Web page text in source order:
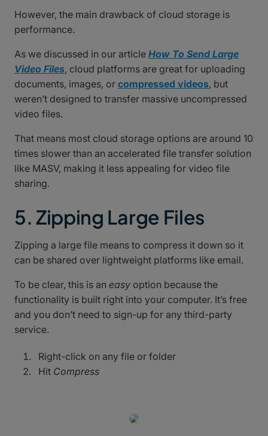
However, the main drawback of cloud storage is
performance.
As we discussed in our article How To Send Large
Video Files, cloud platforms are great for uploading
documents, images, or compressed videos, but
weren’t designed to transfer massive uncompressed
video files.
That means most cloud storage options are around 10
times slower than an accelerated file transfer solution
like MASV, making it less appealing for video file
sharing.
5. Zipping Large Files
Zipping a large file means to compress it down so it
can be shared over lightweight platforms like email.
To be clear, this is an easy option because the
functionality is built right into your computer. It’s free
and you don’t need to sign-up for any third-party
service.
Right-click on any file or folder
Hit Compress